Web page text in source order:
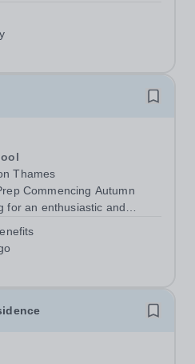
community gain the
Thames
Commencing Autumn
for an enthusiastic and
role includes assisting